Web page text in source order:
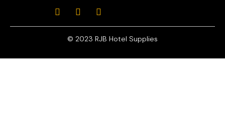
© 2023 RJB Hotel Supplies